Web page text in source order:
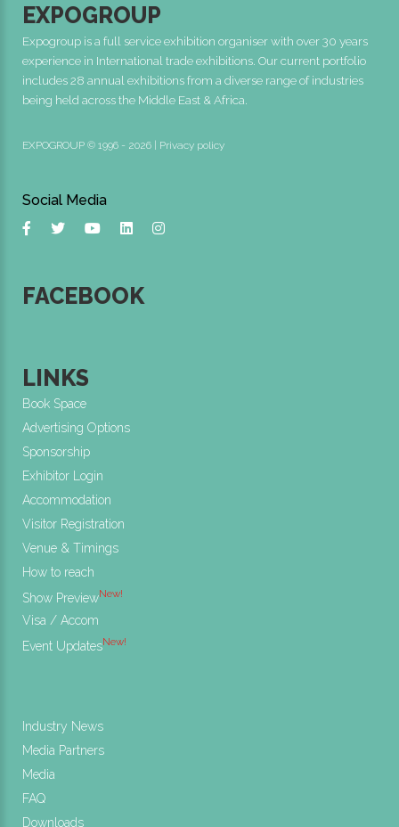
EXPOGROUP
Expogroup is a full service exhibition organiser with over 30 years
experience in International trade exhibitions. Our current portfolio
includes 28 annual exhibitions from a diverse range of industries
being held across the Middle East & Africa.
EXPOGROUP © 1996 - 2026 | Privacy policy
Social Media
FACEBOOK
LINKS
Book Space
Advertising Options
Sponsorship
Exhibitor Login
Accommodation
Visitor Registration
Venue & Timings
How to reach
Show PreviewNew!
Visa / Accom
Event UpdatesNew!
Industry News
Media Partners
Media
FAQ
Downloads